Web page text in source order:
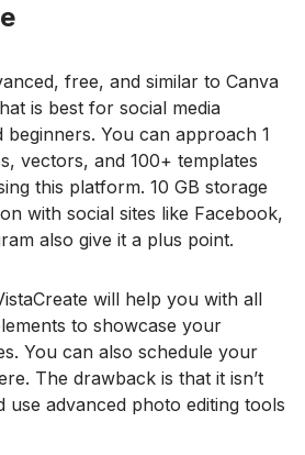
free, and similar to Canva
is best for social media
beginners. You can approach 1
vectors, and 100+ templates
this platform. 10 GB storage
with social sites like Facebook,
also give it a plus point.
will help you with all
to showcase your
You can also schedule your
The drawback is that it isn’t
use advanced photo editing tools